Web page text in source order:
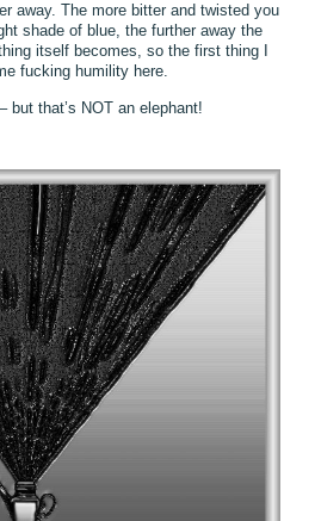
away. The more bitter and twisted you
shade of blue, the further away the
itself becomes, so the first thing I
fucking humility here.
but that’s NOT an elephant!